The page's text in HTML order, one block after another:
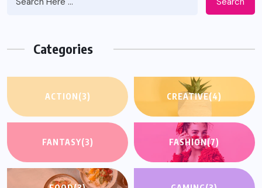
Categories
ACTION(3) CREATIVE(4)
FANTASY(3) FASHION(7)